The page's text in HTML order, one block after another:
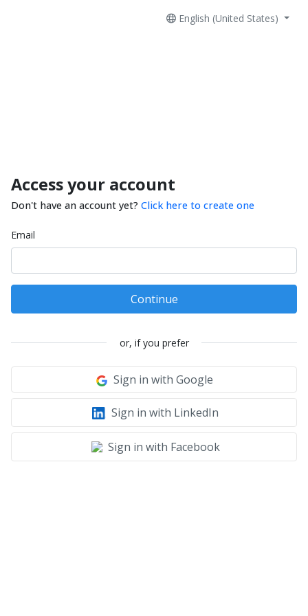
English (United States)
Access your account
Don't have an account yet? Click here to create one
Email
Continue
or, if you prefer
Sign in with Google
Sign in with LinkedIn
Sign in with Facebook